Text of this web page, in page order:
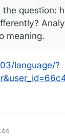
the question:
meaning.
language/?